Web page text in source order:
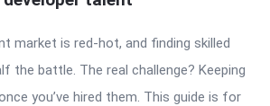
market is red-hot, and finding skilled
the battle. The real challenge? Keeping
you’ve hired them. This guide is for